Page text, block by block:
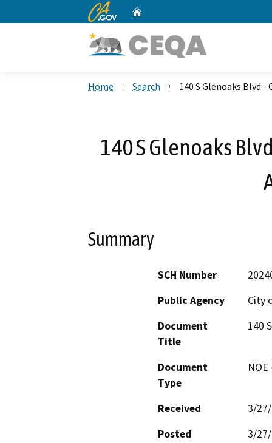
CA.gov
Home Search 140 S Glenoaks Blvd
140 S Glenoaks
Summary
SCH Number
Public Agency
City
Document
Title
140
Document
Type
Received
3/
Posted
3/